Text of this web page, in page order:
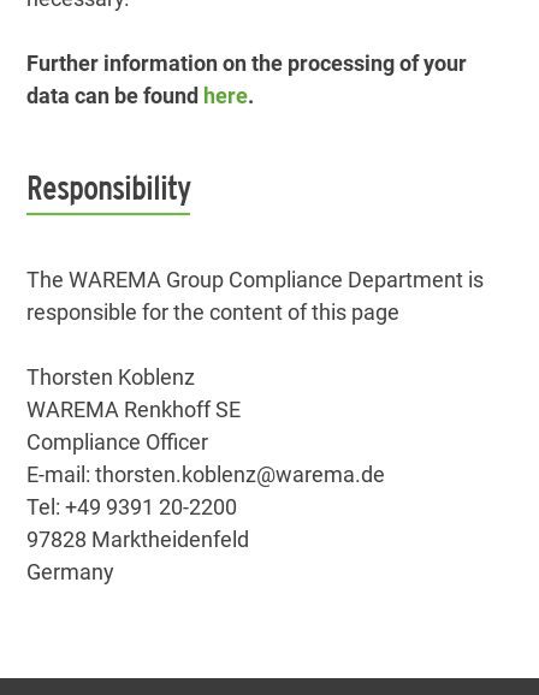
Further information on the processing of your
data can be found here.
Responsibility
The WAREMA Group Compliance Department is
responsible for the content of this page
Thorsten Koblenz
WAREMA Renkhoff SE
Compliance Officer
E-mail: thorsten.koblenz@warema.de
Tel: +49 9391 20-2200
97828 Marktheidenfeld
Germany